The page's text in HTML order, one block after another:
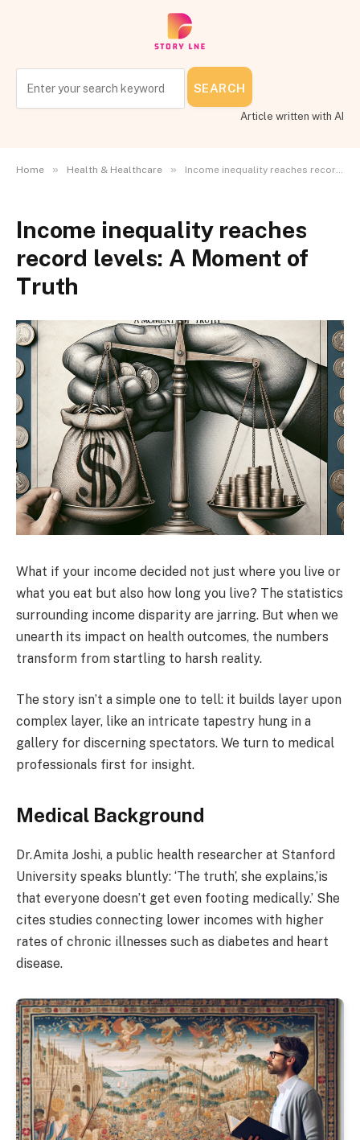
SEARCH
Article written with AI
Home » Health & Healthcare » Income inequality reaches record levels: A Moment of Truth
Income inequality reaches
record levels: A Moment of
Truth
What if your income decided not just where you live or
what you eat but also how long you live? The statistics
surrounding income disparity are jarring. But when we
unearth its impact on health outcomes, the numbers
transform from startling to harsh reality.
The story isn’t a simple one to tell: it builds layer upon
complex layer, like an intricate tapestry hung in a
gallery for discerning spectators. We turn to medical
professionals first for insight.
Medical Background
Dr.Amita Joshi, a public health researcher at Stanford
University speaks bluntly: ‘The truth’, she explains,’is
that everyone doesn’t get even footing medically.’ She
cites studies connecting lower incomes with higher
rates of chronic illnesses such as diabetes and heart
disease.